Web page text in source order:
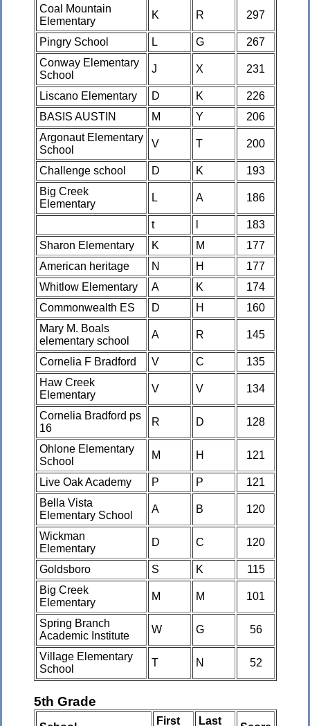
Coal Mountain
Elementary
K R 297
Pingry School L G
267
Conway Elementary
School
J X 231
Liscano Elementary D K
226
BASIS AUSTIN
M Y
206
Argonaut Elementary
School
V T 200
Challenge school D K
193
Big Creek
Elementary
L A 186
t
183
Sharon Elementary
K M
177
American heritage
N H
177
Whitlow Elementary
A K
174
Commonwealth ES
D H
160
Mary M. Boals
elementary school
A R 145
Cornelia F Bradford V C
135
Haw Creek
Elementary
V V 134
Cornelia Bradford ps
16
R D 128
Ohlone Elementary
School
M H 121
Live Oak Academy P P
121
Bella Vista
Elementary School
A B 120
Wickman
Elementary
D C 120
Goldsboro S K
115
Big Creek
Elementary
M M 101
Spring Branch
Academic Institute
W G 56
Village Elementary
School
T N 52
5th Grade
First Last